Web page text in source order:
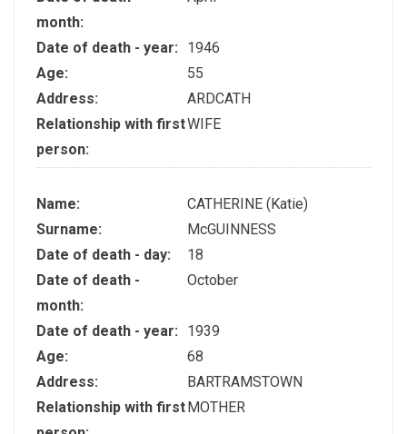
month:
Date of death - year:
1946
Age:
55
Address:
ARDCATH
Relationship with first
person:
WIFE
Name:
CATHERINE (Katie)
Surname:
McGUINNESS
Date of death - day:
18
Date of death -
month:
October
Date of death - year:
1939
Age:
68
Address:
BARTRAMSTOWN
Relationship with firstMOTHER